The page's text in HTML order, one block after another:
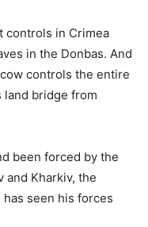
controls in Crimea
in the Donbas. And
controls the entire
land bridge from
been forced by the
and Kharkiv, the
seen his forces